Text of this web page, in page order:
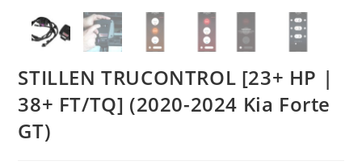
STILLEN TRUCONTROL [23+ HP |
38+ FT/TQ] (2020-2024 Kia Forte
GT)